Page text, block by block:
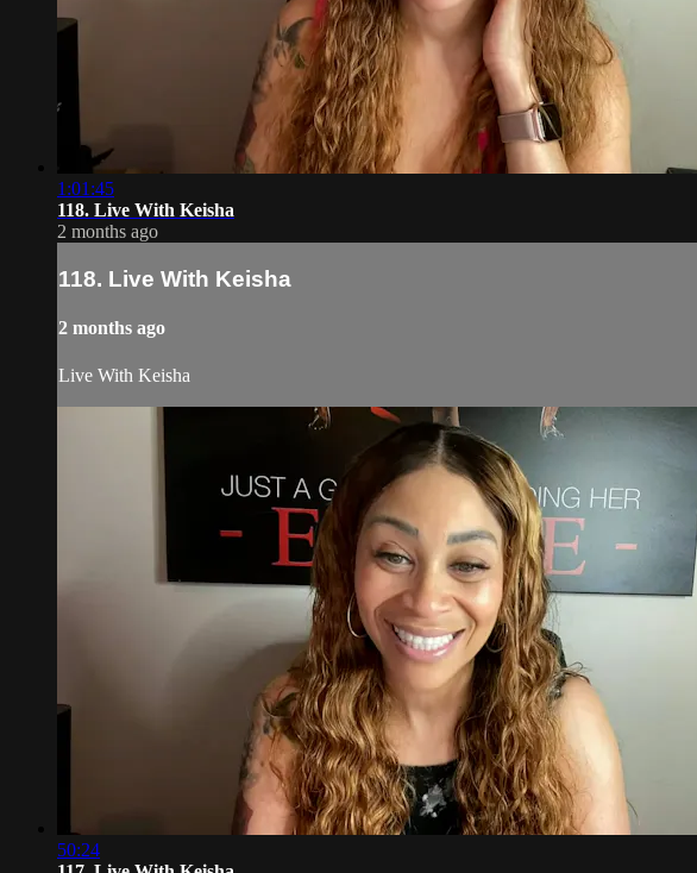
1:01:45
118. Live With Keisha
2 months ago
118. Live With Keisha
2 months ago
Live With Keisha
50:24